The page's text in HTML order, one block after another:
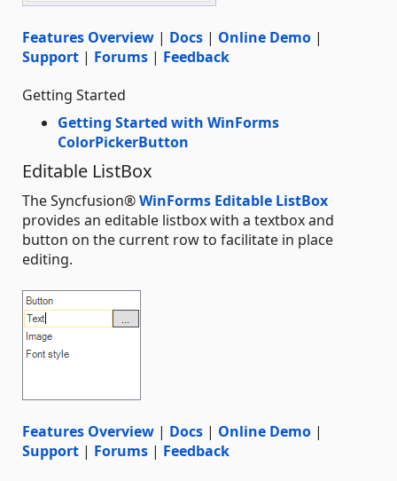
Features Overview | Docs | Online Demo |
Support | Forums | Feedback
Getting Started
Getting Started with WinForms
ColorPickerButton
Editable ListBox
The Syncfusion®WinForms Editable ListBox
provides an editable listbox with a textbox and
button on the current row to facilitate in place
editing.
Features Overview | Docs | Online Demo |
Support | Forums | Feedback